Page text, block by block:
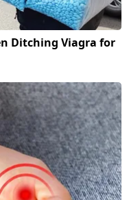
Ditching Viagra for